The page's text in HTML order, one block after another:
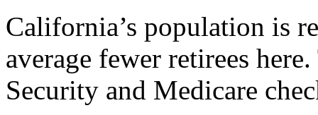
California’s population is
average fewer retirees
Security and Medicare